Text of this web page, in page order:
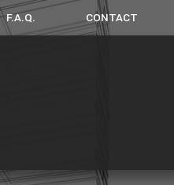
F.A.Q. CONTACT